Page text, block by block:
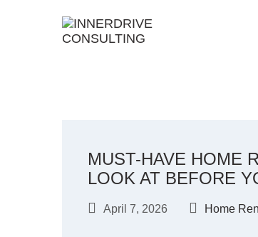
MUST-HAVE HOME
LOOK AT BEFORE
April 7, 2026 Home